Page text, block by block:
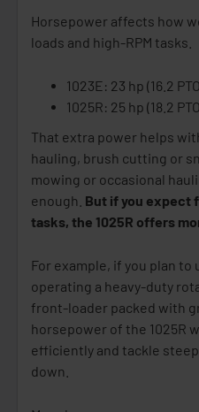
Horsepower affects how
loads and high-RPM tasks.
1023E: 23 hp (16.2
1025R: 25 hp (18.2
That extra power helps
hauling, brush cutting or
mowing or occasional
enough. But if you expect
tasks, the 1025R offers
For example, if you plan
operating a heavy-duty
front-loader packed with
horsepower of the 1025R
efficiently and tackle
down.